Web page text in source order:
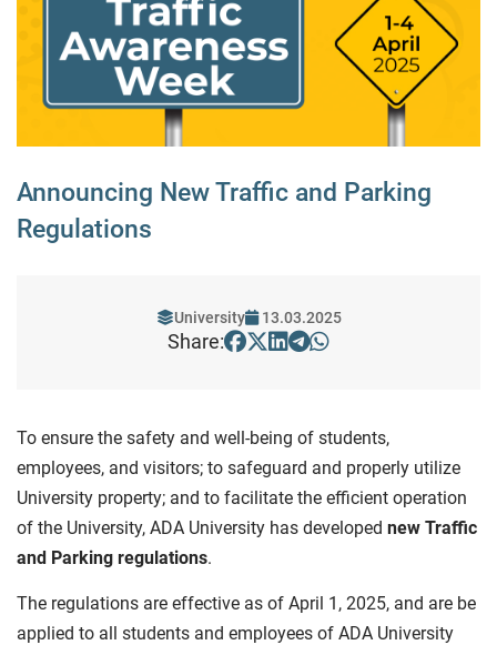
Announcing New Traffic and Parking
Regulations
University 13.03.2025
Share:
To ensure the safety and well-being of students,
employees, and visitors; to safeguard and properly utilize
University property; and to facilitate the efficient operation
of the University, ADA University has developed new Traffic
and Parking regulations.
The regulations are effective as of April 1, 2025, and are be
applied to all students and employees of ADA University